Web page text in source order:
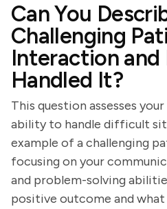
Can You
Challenging
Interaction and
Handled It?
This question assesses
ability to handle difficult
example of a challenging
focusing on your
and problem-solving
positive outcome and